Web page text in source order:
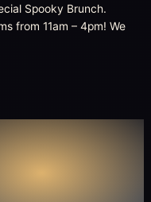
Spooky Brunch.
from 11am – 4pm! We